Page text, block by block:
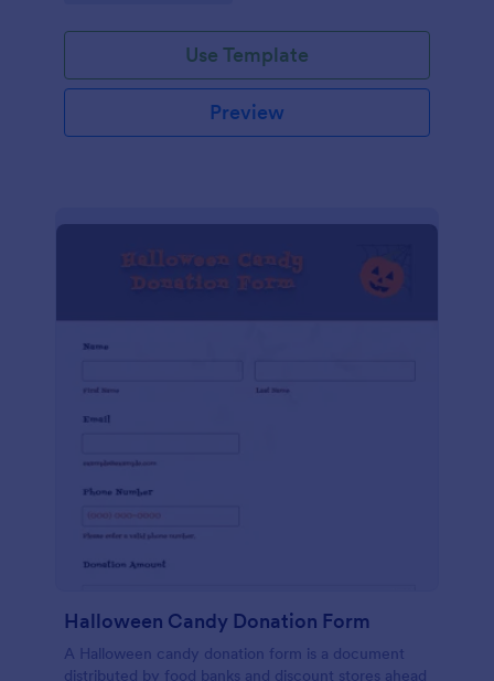
Use Template
Preview
Halloween Candy Donation Form
A Halloween candy donation form is a document
distributed by food banks and discount stores ahead